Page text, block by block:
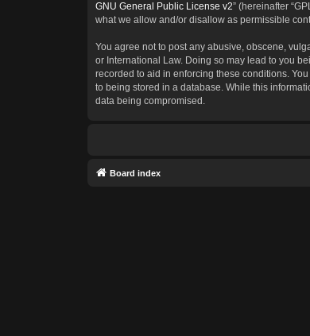
GNU General Public License v2” (hereinafter
what we allow and/or disallow as permissible
You agree not to post any abusive, obscene,
or International Law. Doing so may lead to you
recorded to aid in enforcing these conditions.
to being stored in a database. While this
data being compromised.
Board index